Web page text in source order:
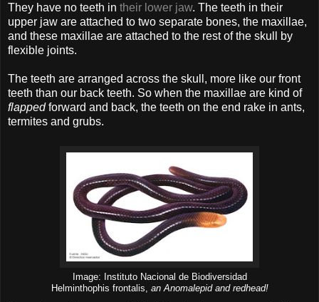
They have no teeth in their lower jaw. The teeth in their
upper jaw are attached to two separate bones, the maxillae,
and these maxillae are attached to the rest of the skull by
flexible joints.
The teeth are arranged across the skull, more like our front
teeth than our back teeth. So when the maxillae are kind of
flappedforward and back, the teeth on the end rake in ants,
termites and grubs.
Image: Instituto Nacional de Biodiversidad
Helminthophis frontalis, an Anomalepid and redhead!